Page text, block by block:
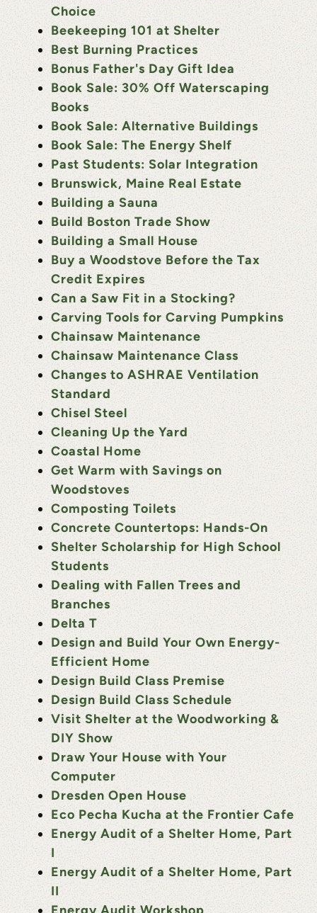
Choice
Beekeeping 101 at Shelter
Best Burning Practices
Bonus Father's Day Gift Idea
Book Sale: 30% Off Waterscaping
Books
Book Sale: Alternative Buildings
Book Sale: The Energy Shelf
Past Students: Solar Integration
Brunswick, Maine Real Estate
Building a Sauna
Build Boston Trade Show
Building a Small House
Buy a Woodstove Before the Tax
Credit Expires
Can a Saw Fit in a Stocking?
Carving Tools for Carving Pumpkins
Chainsaw Maintenance
Chainsaw Maintenance Class
Changes to ASHRAE Ventilation
Standard
Chisel Steel
Cleaning Up the Yard
Coastal Home
Get Warm with Savings on
Woodstoves
Composting Toilets
Concrete Countertops: Hands-On
Shelter Scholarship for High School
Students
Dealing with Fallen Trees and
Branches
Delta T
Design and Build Your Own Energy-
Efficient Home
Design Build Class Premise
Design Build Class Schedule
Visit Shelter at the Woodworking &
DIY Show
Draw Your House with Your
Computer
Dresden Open House
Eco Pecha Kucha at the Frontier Cafe
Energy Audit of a Shelter Home, Part
I
Energy Audit of a Shelter Home, Part
II
Energy Audit Workshop